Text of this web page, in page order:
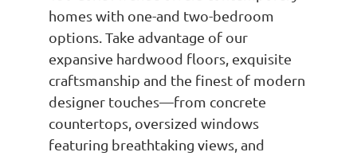
homes with one-and two-bedroom
options. Take advantage of our
expansive hardwood floors, exquisite
craftsmanship and the finest of modern
designer touches—from concrete
countertops, oversized windows
featuring breathtaking views, and